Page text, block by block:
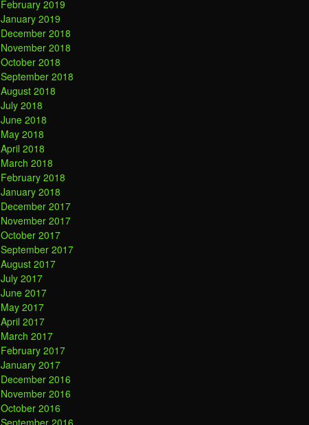
February 2019
January 2019
December 2018
November 2018
October 2018
September 2018
August 2018
July 2018
June 2018
May 2018
April 2018
March 2018
February 2018
January 2018
December 2017
November 2017
October 2017
September 2017
August 2017
July 2017
June 2017
May 2017
April 2017
March 2017
February 2017
January 2017
December 2016
November 2016
October 2016
September 2016